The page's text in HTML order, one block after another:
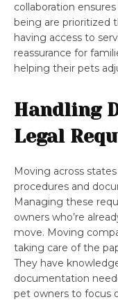
collaboration
being are prioritized
having access to
reassurance for
helping their pets
Handling
Legal
Moving across
procedures and
Managing these
owners who’re
move. Moving
taking care of the
They have
documentation
pet owners to focus